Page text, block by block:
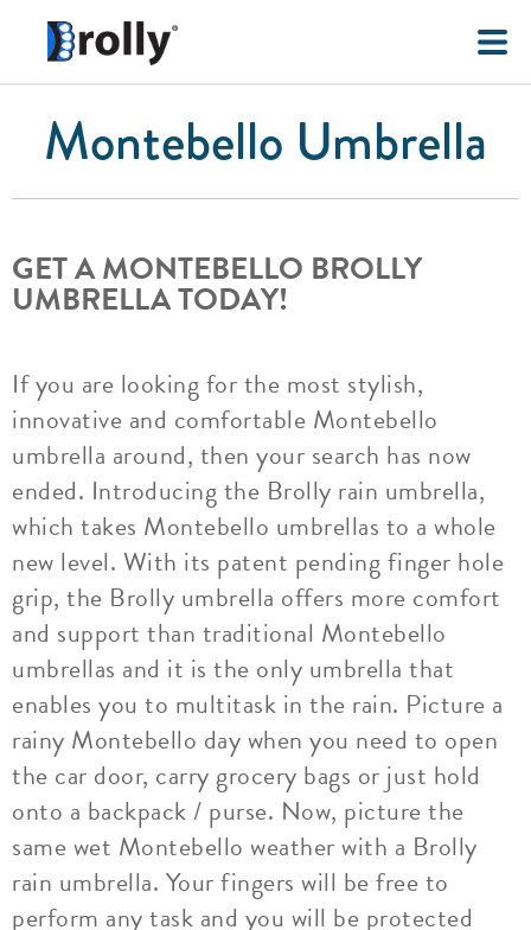
Montebello Umbrella
GET A MONTEBELLO BROLLY
UMBRELLA TODAY!
If you are looking for the most stylish,
innovative and comfortable Montebello
umbrella around, then your search has now
ended. Introducing the Brolly rain umbrella,
which takes Montebello umbrellas to a whole
new level. With its patent pending finger hole
grip, the Brolly umbrella offers more comfort
and support than traditional Montebello
umbrellas and it is the only umbrella that
enables you to multitask in the rain. Picture a
rainy Montebello day when you need to open
the car door, carry grocery bags or just hold
onto a backpack / purse. Now, picture the
same wet Montebello weather with a Brolly
rain umbrella. Your fingers will be free to
perform any task and you will be protected